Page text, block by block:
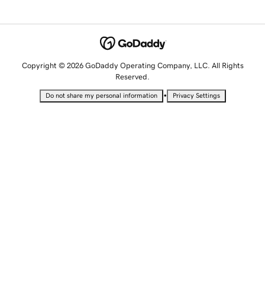
Copyright © 2026 GoDaddy Operating Company, LLC. All Rights
Reserved.
Do not share my personal information • Privacy Settings